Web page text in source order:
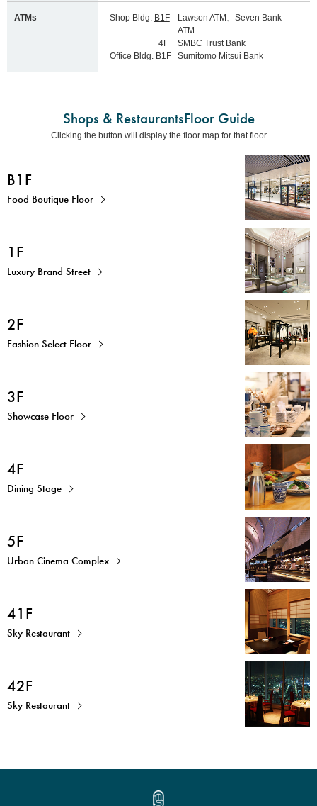
ATMs Shop Bldg. B1F
Lawson ATM、Seven Bank
ATM
4F
SMBC Trust Bank
Office Bldg. B1F Sumitomo Mitsui Bank
Shops & RestaurantsFloor Guide
Clicking the button will display the floor map for that floor
B1F
Food Boutique Floor
1F
Luxury Brand Street
2F
Fashion Select Floor
3F
Showcase Floor
4F
Dining Stage
5F
Urban Cinema Complex
41F
Sky Restaurant
42F
Sky Restaurant